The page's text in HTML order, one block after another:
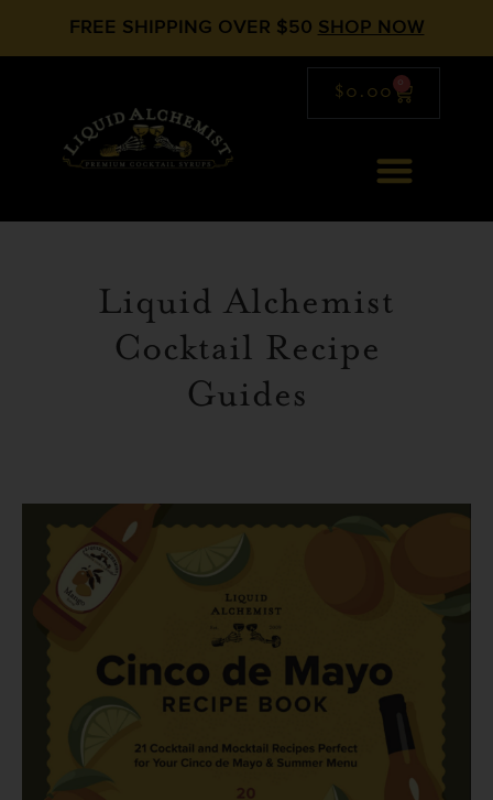
FREE SHIPPING OVER $50 SHOP NOW
$ 0.00 0
Liquid Alchemist
Cocktail Recipe
Guides